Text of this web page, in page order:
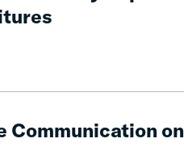
Communication on